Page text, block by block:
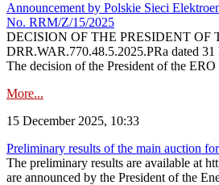
Announcement by Polskie Sieci
No. RRM/Z/15/2025
DECISION OF THE PRESIDENT OF
DRR.WAR.770.48.5.2025.PRa dated 31
The decision of the President of the
More...
15 December 2025, 10:33
Preliminary results of the main auction
The preliminary results are available at
are announced by the President of the